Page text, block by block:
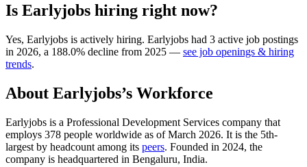
Is Earlyjobs hiring right now?
Yes, Earlyjobs is actively hiring. Earlyjobs had 3 active job postings
in 2026, a 188.0% decline from 2025 — see job openings & hiring
trends.
About Earlyjobs’s Workforce
Earlyjobs is a Professional Development Services company that
employs 378 people worldwide as of March 2026. It is the 5th-
largest by headcount among its peers. Founded in 2024, the
company is headquartered in Bengaluru, India.